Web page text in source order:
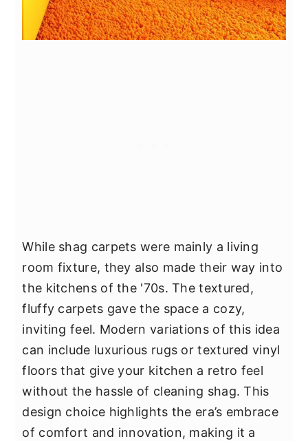
While shag carpets were mainly a living
room fixture, they also made their way into
the kitchens of the '70s. The textured,
fluffy carpets gave the space a cozy,
inviting feel. Modern variations of this idea
can include luxurious rugs or textured vinyl
floors that give your kitchen a retro feel
without the hassle of cleaning shag. This
design choice highlights the era’s embrace
of comfort and innovation, making it a